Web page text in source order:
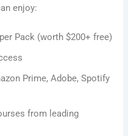
enjoy:
Pack (worth $200+ free)
Prime, Adobe, Spotify
from leading